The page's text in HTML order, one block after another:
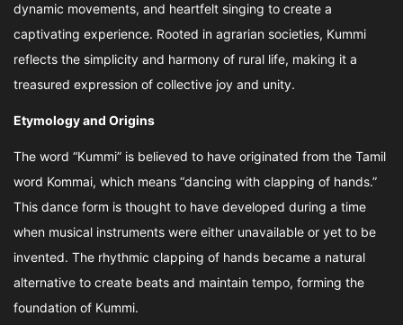
dynamic movements, and heartfelt singing to create a
captivating experience. Rooted in agrarian societies, Kummi
reflects the simplicity and harmony of rural life, making it a
treasured expression of collective joy and unity.
Etymology and Origins
The word “Kummi” is believed to have originated from the Tamil
word Kommai, which means “dancing with clapping of hands.”
This dance form is thought to have developed during a time
when musical instruments were either unavailable or yet to be
invented. The rhythmic clapping of hands became a natural
alternative to create beats and maintain tempo, forming the
foundation of Kummi.